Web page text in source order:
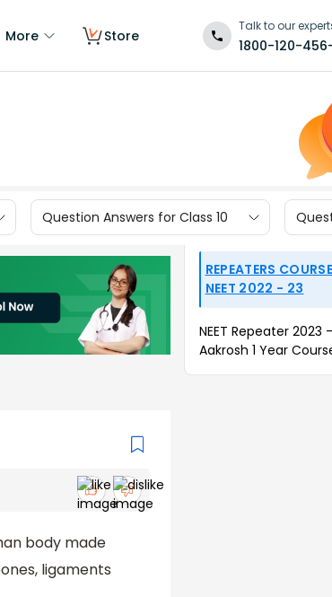
More Store
Talk to our
1800-120-
Question Answers for Class 10
body made
ligaments
REPEATERS
NEET 2022 - 23
NEET Repeater 2023 -
Aakrosh 1 Year